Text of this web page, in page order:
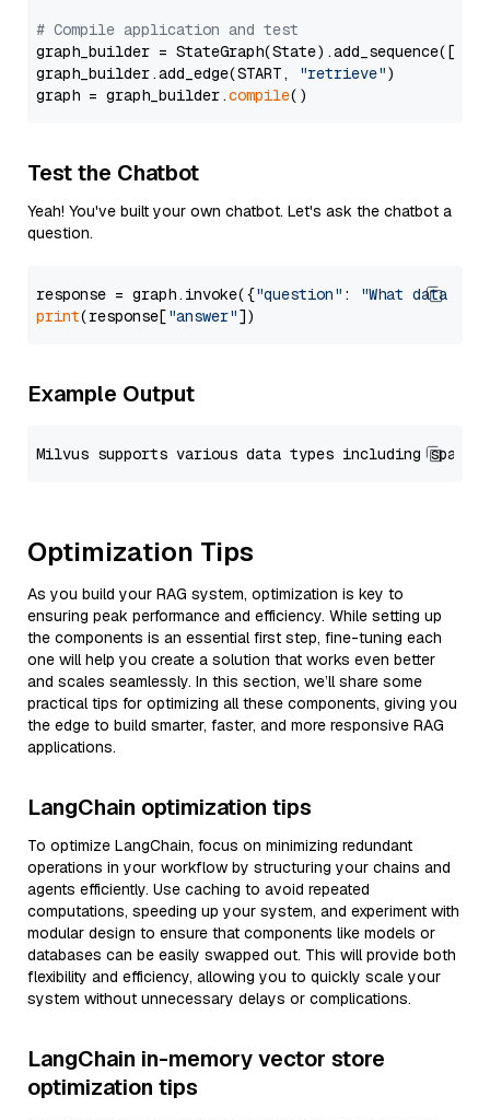
# Compile application and test
graph_builder =
graph_builder.add_edge(START,
"retrieve")
graph = graph_builder.compile
Test the Chatbot
Yeah! You've built your own chatbot. Let's ask the chatbot a
question.
response = graph.invoke({"question" :
"What data
print(response["answer"
Example Output
Optimization Tips
As you build your RAG system, optimization is key to
ensuring peak performance and efficiency. While setting up
the components is an essential first step, fine-tuning each
one will help you create a solution that works even better
and scales seamlessly. In this section, we’ll share some
practical tips for optimizing all these components, giving you
the edge to build smarter, faster, and more responsive RAG
applications.
LangChain optimization tips
To optimize LangChain, focus on minimizing redundant
operations in your workflow by structuring your chains and
agents efficiently. Use caching to avoid repeated
computations, speeding up your system, and experiment with
modular design to ensure that components like models or
databases can be easily swapped out. This will provide both
flexibility and efficiency, allowing you to quickly scale your
system without unnecessary delays or complications.
LangChain in-memory vector store
optimization tips